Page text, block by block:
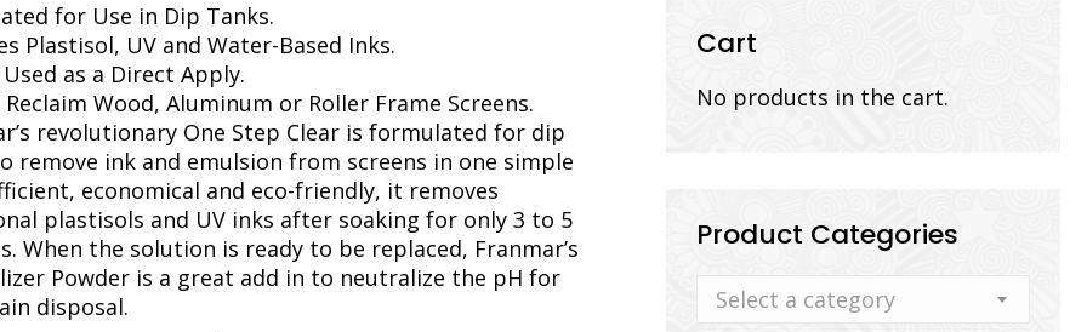
for Use in Dip Tanks.
Plastisol, UV and Water-Based Inks.
Used as a Direct Apply.
Wood, Aluminum or Roller Frame Screens.
revolutionary One Step Clear is formulated for dip
remove ink and emulsion from screens in one simple
economical and eco-friendly, it removes
plastisols and UV inks after soaking for only 3 to 5
When the solution is ready to be replaced, Franmar’s
Powder is a great add in to neutralize the pH for
disposal.
Cart
No products in the cart.
Product Categories
Select a category